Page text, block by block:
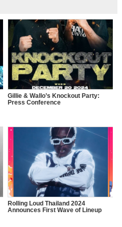
Gillie & Wallo’s Knockout Party:
Press Conference
Rolling Loud Thailand 2024
Announces First Wave of Lineup